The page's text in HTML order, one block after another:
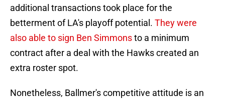
additional transactions took place for the
betterment of LA's playoff potential. They were
also able to sign Ben Simmonsto a minimum
contract after a deal with the Hawks created an
extra roster spot.
Nonetheless, Ballmer's competitive attitude is an